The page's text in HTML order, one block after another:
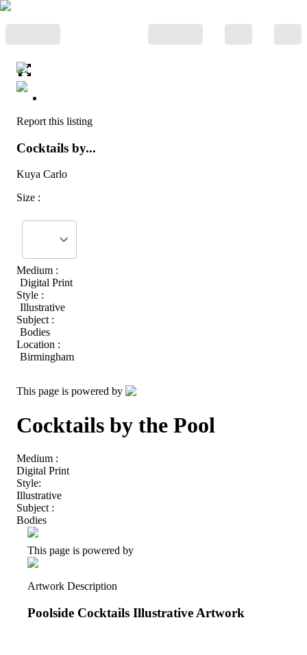
Report this listing
Cocktails by...
Kuya Carlo
Size :
Medium :
Digital Print
Style :
Illustrative
Subject :
Bodies
Location :
Birmingham
This page is powered by
Cocktails by the Pool
Medium :
Digital Print
Style:
Illustrative
Subject :
Bodies
This page is powered by
Artwork Description
Poolside Cocktails Illustrative Artwork